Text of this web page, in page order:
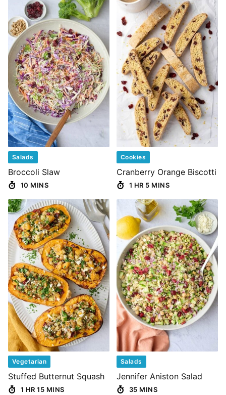
Salads
Broccoli Slaw
10 MINS
Cookies
Cranberry Orange Biscotti
1 HR 5 MINS
Vegetarian
Stuffed Butternut Squash
1 HR 15 MINS
Salads
Jennifer Aniston Salad
35 MINS